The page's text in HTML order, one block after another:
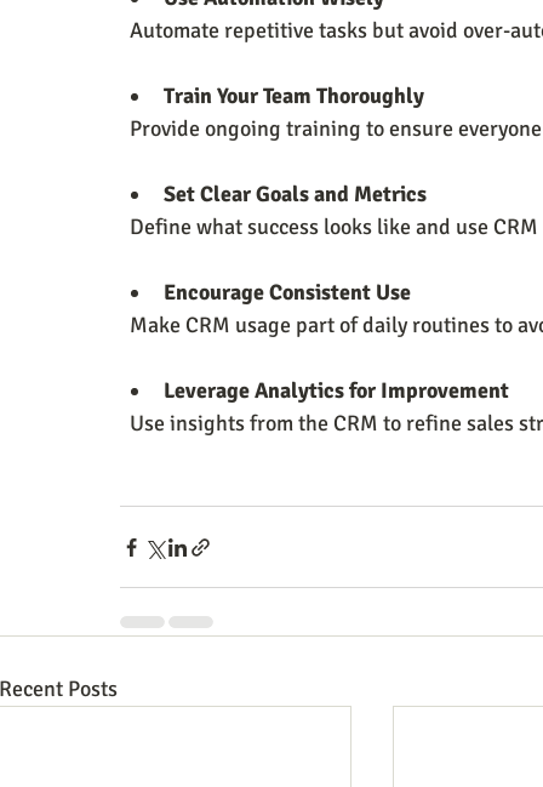
Automate repetitive tasks but avoid over-
Train Your Team Thoroughly
Provide ongoing training to ensure
Set Clear Goals and Metrics
Define what success looks like and use CRM
Encourage Consistent Use
Make CRM usage part of daily routines to
Leverage Analytics for Improvement
Use insights from the CRM to refine sales
Recent Posts